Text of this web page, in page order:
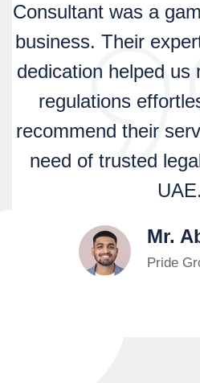
Consultant was a
business. Their
dedication helped us
regulations
recommend their
need of trusted
UAE.
Mr.
Pride